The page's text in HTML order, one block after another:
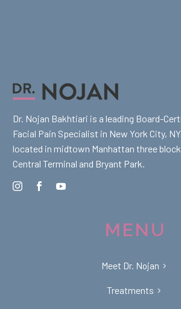
Dr. Nojan Bakhtiari is a leading Board-
Facial Pain Specialist in New York City,
located in midtown Manhattan three
Central Terminal and Bryant Park.
MENU
Meet Dr. Nojan
Treatments